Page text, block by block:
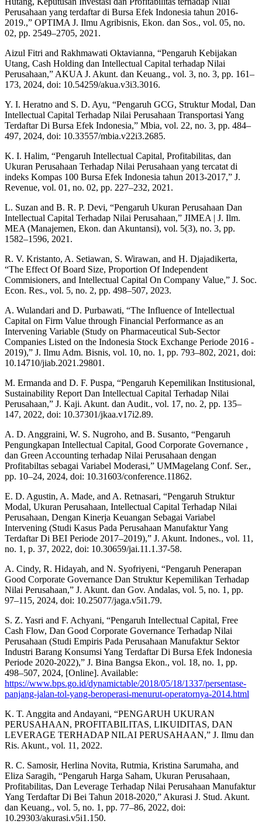
Perusahaan yang terdaftar di Bursa Efek Indonesia tahun 2016-
2019.,” OPTIMA J. Ilmu Agribisnis, Ekon. dan Sos., vol. 05, no.
02, pp. 2549–2705, 2021.
Aizul Fitri and Rakhmawati Oktavianna, “Pengaruh Kebijakan
Utang, Cash Holding dan Intellectual Capital terhadap Nilai
Perusahaan,” AKUA J. Akunt. dan Keuang., vol. 3, no. 3, pp. 161–
173, 2024, doi: 10.54259/akua.v3i3.3016.
Y. I. Heratno and S. D. Ayu, “Pengaruh GCG, Struktur Modal, Dan
Intellectual Capital Terhadap Nilai Perusahaan Transportasi Yang
Terdaftar Di Bursa Efek Indonesia,” Mbia, vol. 22, no. 3, pp. 484–
497, 2024, doi: 10.33557/mbia.v22i3.2685.
K. I. Halim, “Pengaruh Intellectual Capital, Profitabilitas, dan
Ukuran Perusahaan Terhadap Nilai Perusahaan yang tercatat di
indeks Kompas 100 Bursa Efek Indonesia tahun 2013-2017,” J.
Revenue, vol. 01, no. 02, pp. 227–232, 2021.
L. Suzan and B. R. P. Devi, “Pengaruh Ukuran Perusahaan Dan
Intellectual Capital Terhadap Nilai Perusahaan,” JIMEA | J. Ilm.
MEA (Manajemen, Ekon. dan Akuntansi), vol. 5(3), no. 3, pp.
1582–1596, 2021.
R. V. Kristanto, A. Setiawan, S. Wirawan, and H. Djajadikerta,
“The Effect Of Board Size, Proportion Of Independent
Commisioners, and Intellectual Capital On Company Value,” J. Soc.
Econ. Res., vol. 5, no. 2, pp. 498–507, 2023.
A. Wulandari and D. Purbawati, “The Influence of Intellectual
Capital on Firm Value through Financial Performance as an
Intervening Variable (Study on Pharmaceutical Sub-Sector
Companies Listed on the Indonesia Stock Exchange Periode 2016 -
2019),” J. Ilmu Adm. Bisnis, vol. 10, no. 1, pp. 793–802, 2021, doi:
10.14710/jiab.2021.29801.
M. Ermanda and D. F. Puspa, “Pengaruh Kepemilikan Institusional,
Sustainability Report Dan Intellectual Capital Terhadap Nilai
Perusahaan,” J. Kaji. Akunt. dan Audit., vol. 17, no. 2, pp. 135–
147, 2022, doi: 10.37301/jkaa.v17i2.89.
A. D. Anggraini, W. S. Nugroho, and B. Susanto, “Pengaruh
Pengungkapan Intellectual Capital, Good Corporate Governance ,
dan Green Accounting terhadap Nilai Perusahaan dengan
Profitabiltas sebagai Variabel Moderasi,” UMMagelang Conf. Ser.,
pp. 10–24, 2024, doi: 10.31603/conference.11862.
E. D. Agustin, A. Made, and A. Retnasari, “Pengaruh Struktur
Modal, Ukuran Perusahaan, Intellectual Capital Terhadap Nilai
Perusahaan, Dengan Kinerja Keuangan Sebagai Variabel
Intervening (Studi Kasus Pada Perusahaan Manufaktur Yang
Terdaftar Di BEI Periode 2017–2019),” J. Akunt. Indones., vol. 11,
no. 1, p. 37, 2022, doi: 10.30659/jai.11.1.37-58.
A. Cindy, R. Hidayah, and N. Syofriyeni, “Pengaruh Penerapan
Good Corporate Governance Dan Struktur Kepemilikan Terhadap
Nilai Perusahaan,” J. Akunt. dan Gov. Andalas, vol. 5, no. 1, pp.
97–115, 2024, doi: 10.25077/jaga.v5i1.79.
S. Z. Yasri and F. Achyani, “Pengaruh Intellectual Capital, Free
Cash Flow, Dan Good Corporate Governance Terhadap Nilai
Perusahaan (Studi Empiris Pada Perusahaan Manufaktur Sektor
Industri Barang Konsumsi Yang Terdaftar Di Bursa Efek Indonesia
Periode 2020-2022),” J. Bina Bangsa Ekon., vol. 18, no. 1, pp.
498–507, 2024, [Online]. Available:
https://www.bps.go.id/dynamictable/2018/05/18/1337/persentase-
panjang-jalan-tol-yang-beroperasi-menurut-operatornya-2014.html
K. T. Anggita and Andayani, “PENGARUH UKURAN
PERUSAHAAN, PROFITABILITAS, LIKUIDITAS, DAN
LEVERAGE TERHADAP NILAI PERUSAHAAN,” J. Ilmu dan
Ris. Akunt., vol. 11, 2022.
R. C. Samosir, Herlina Novita, Rutmia, Kristina Sarumaha, and
Eliza Saragih, “Pengaruh Harga Saham, Ukuran Perusahaan,
Profitabilitas, Dan Leverage Terhadap Nilai Perusahaan Manufaktur
Yang Terdaftar Di Bei Tahun 2018-2020,” Akurasi J. Stud. Akunt.
dan Keuang., vol. 5, no. 1, pp. 77–86, 2022, doi:
10.29303/akurasi.v5i1.150.